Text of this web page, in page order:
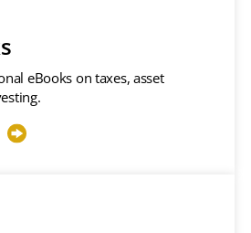
eBooks on taxes, asset